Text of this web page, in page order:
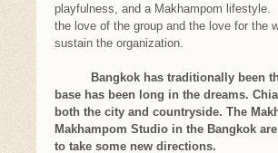
playfulness, and a Makhampom
the love of the group and the love for the
sustain the organization.
Bangkok has traditionally been the
base has been long in the dreams.
both the city and countryside. The
Makhampom Studio in the Bangkok
to take some new directions.